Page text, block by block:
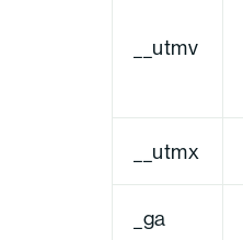
__utmv
__utmx
_ga